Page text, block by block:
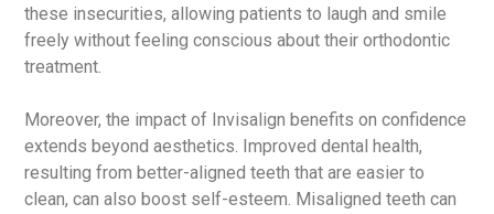
these insecurities, allowing patients to laugh and smile
freely without feeling conscious about their orthodontic
treatment.
Moreover, the impact of Invisalign benefits on confidence
extends beyond aesthetics. Improved dental health,
resulting from better-aligned teeth that are easier to
clean, can also boost self-esteem. Misaligned teeth can